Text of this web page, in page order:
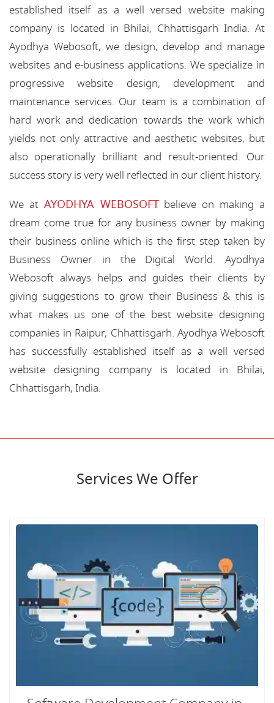
established itself as a well versed website making
company is located in Bhilai, Chhattisgarh India. At
Ayodhya Webosoft, we design, develop and manage
websites and e-business applications. We specialize in
progressive website design, development and
maintenance services. Our team is a combination of
hard work and dedication towards the work which
yields not only attractive and aesthetic websites, but
also operationally brilliant and result-oriented. Our
success story is very well reflected in our client history.
We at AYODHYA WEBOSOFTbelieve on making a
dream come true for any business owner by making
their business online which is the first step taken by
Business Owner in the Digital World. Ayodhya
Webosoft always helps and guides their clients by
giving suggestions to grow their Business & this is
what makes us one of the best website designing
companies in Raipur, Chhattisgarh. Ayodhya Webosoft
has successfully established itself as a well versed
website designing company is located in Bhilai,
Chhattisgarh, India.
Services We Offer